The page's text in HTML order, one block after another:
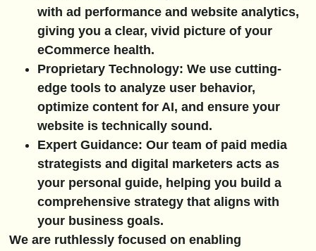
with ad performance and website analytics,
giving you a clear, vivid picture of your
eCommerce health.
Proprietary Technology: We use cutting-
edge tools to analyze user behavior,
optimize content for AI, and ensure your
website is technically sound.
Expert Guidance: Our team of paid media
strategists and digital marketers acts as
your personal guide, helping you build a
comprehensive strategy that aligns with
your business goals.
We are ruthlessly focused on enabling